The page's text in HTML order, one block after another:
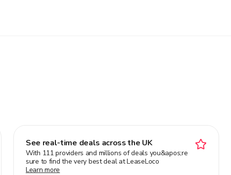
See real-time deals across the UK
With 111 providers and millions of deals you&apos;re
sure to find the very best deal at LeaseLoco
Learn more